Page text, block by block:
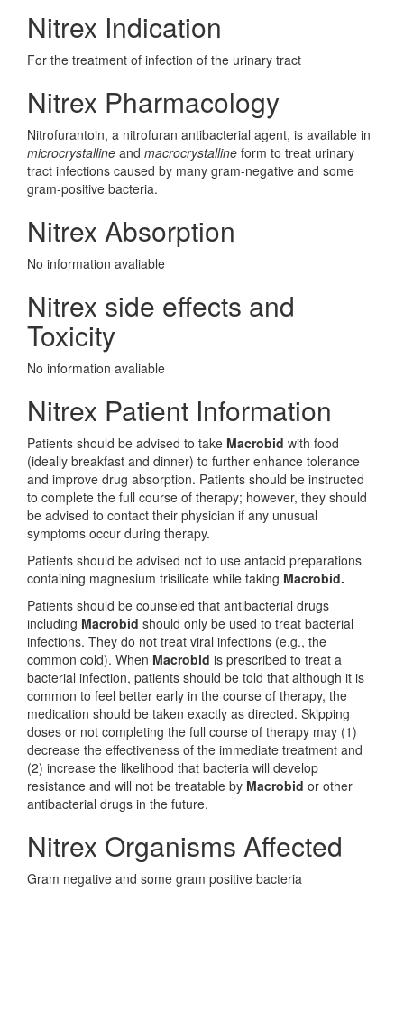
Nitrex Indication
For the treatment of infection of the urinary tract
Nitrex Pharmacology
Nitrofurantoin, a nitrofuran antibacterial agent, is available in
microcrystalline and macrocrystalline form to treat urinary
tract infections caused by many gram-negative and some
gram-positive bacteria.
Nitrex Absorption
No information avaliable
Nitrex side effects and
Toxicity
No information avaliable
Nitrex Patient Information
Patients should be advised to take Macrobid with food
(ideally breakfast and dinner) to further enhance tolerance
and improve drug absorption. Patients should be instructed
to complete the full course of therapy; however, they should
be advised to contact their physician if any unusual
symptoms occur during therapy.
Patients should be advised not to use antacid preparations
containing magnesium trisilicate while taking Macrobid.
Patients should be counseled that antibacterial drugs
including Macrobid should only be used to treat bacterial
infections. They do not treat viral infections (e.g., the
common cold). When Macrobid is prescribed to treat a
bacterial infection, patients should be told that although it is
common to feel better early in the course of therapy, the
medication should be taken exactly as directed. Skipping
doses or not completing the full course of therapy may (1)
decrease the effectiveness of the immediate treatment and
(2) increase the likelihood that bacteria will develop
resistance and will not be treatable by Macrobid or other
antibacterial drugs in the future.
Nitrex Organisms Affected
Gram negative and some gram positive bacteria